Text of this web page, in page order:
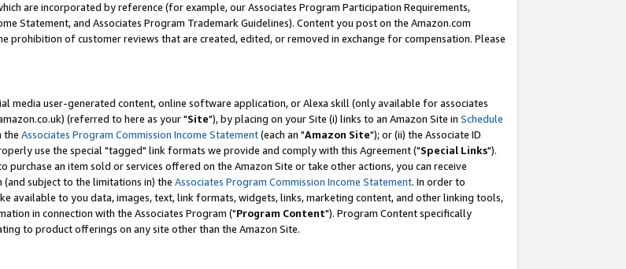
are incorporated by reference (for example, our Associates Program Participation Requirements,
Statement, and Associates Program Trademark Guidelines). Content you post on the Amazon.com
prohibition of customer reviews that are created, edited, or removed in exchange for compensation. Please
media user-generated content, online software application, or Alexa skill (only available for associates
(referred to here as your "Site"), by placing on your Site (i) links to an Amazon Site in Schedule
the Associates Program Commission Income Statement(each an "Amazon Site"); or (ii) the Associate ID
use the special "tagged" link formats we provide and comply with this Agreement ("Special Links").
purchase an item sold or services offered on the Amazon Site or take other actions, you can receive
subject to the limitations in) the Associates Program Commission Income Statement. In order to
available to you data, images, text, link formats, widgets, links, marketing content, and other linking tools,
in connection with the Associates Program ("Program Content"). Program Content specifically
to product offerings on any site other than the Amazon Site.